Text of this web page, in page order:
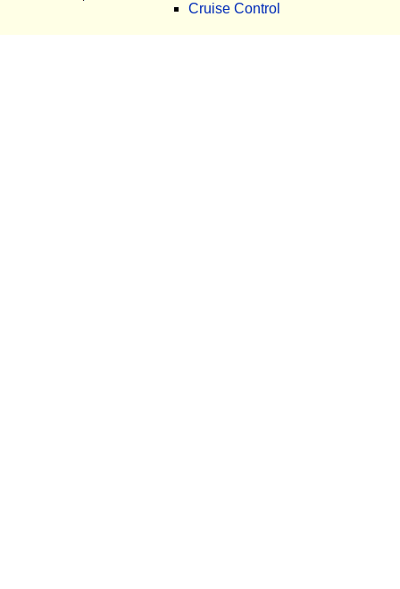
Cruise Control